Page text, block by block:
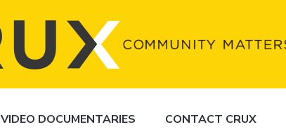
VIDEO DOCUMENTARIES CONTACT CRUX